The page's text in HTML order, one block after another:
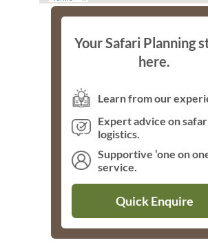
Your Safari Planning
here.
Learn from our
Expert advice on
logistics.
Supportive ‘one on
service.
Quick Enquire